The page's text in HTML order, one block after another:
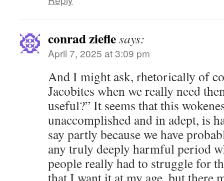
conrad zieflesays:
April 7, 2025 at 3:09 pm
And I might ask, rhetorically of
Jacobites when we really need
useful?” It seems that this
unaccomplished and in adept, is
say partly because we have
any truly deeply harmful period
people really had to struggle for
that I want it at my age, but there